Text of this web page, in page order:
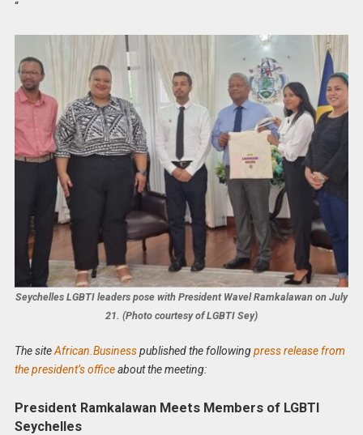
“
Seychelles LGBTI leaders pose with President Wavel Ramkalawan on July
21. (Photo courtesy of LGBTI Sey)
The siteAfrican.Businesspublished the followingpress release from
the president’s officeabout the meeting:
President Ramkalawan Meets Members of LGBTI
Seychelles